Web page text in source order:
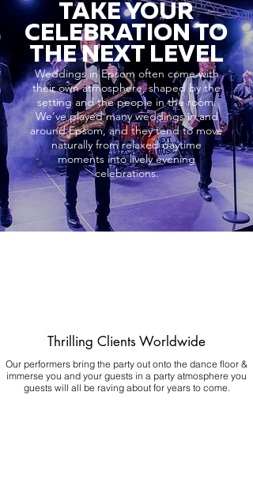
TAKE YOUR
CELEBRATION TO
THE NEXT LEVEL
Weddings in Epsom often come with
their own atmosphere, shaped by the
setting and the people in the room.
We’ve played many weddings in and
around Epsom, and they tend to move
naturally from relaxed daytime
moments into lively evening
celebrations.
Thrilling Clients Worldwide
Our performers bring the party out onto the dance floor &
immerse you and your guests in a party atmosphere you
guests will all be raving about for years to come.